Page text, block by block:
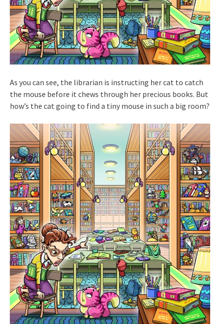
As you can see, the librarian is instructing her cat to catch
the mouse before it chews through her precious books. But
how’s the cat going to find a tiny mouse in such a big room?